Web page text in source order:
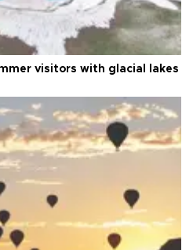
visitors with glacial lakes